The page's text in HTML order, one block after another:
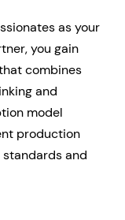
as your
you gain
combines
and
model
production
and